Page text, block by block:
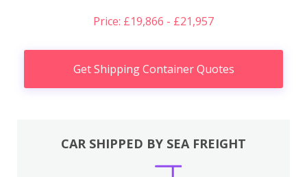
Price: £19,866 - £21,957
Get Shipping Container Quotes
CAR SHIPPED BY SEA FREIGHT